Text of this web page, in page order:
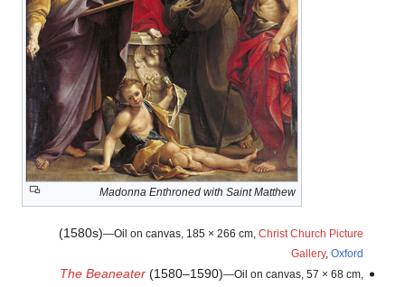
Madonna Enthroned with Saint Matthew
(1580s)—Oil on canvas, 185 × 266 cm, Christ Church Picture
Gallery, Oxford
The Beaneater(1580–1590)—Oil on canvas, 57 × 68 cm,